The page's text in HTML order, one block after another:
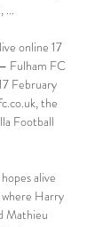
...
online 17
Fulham FC
February
the
Football
alive
Harry
Mathieu